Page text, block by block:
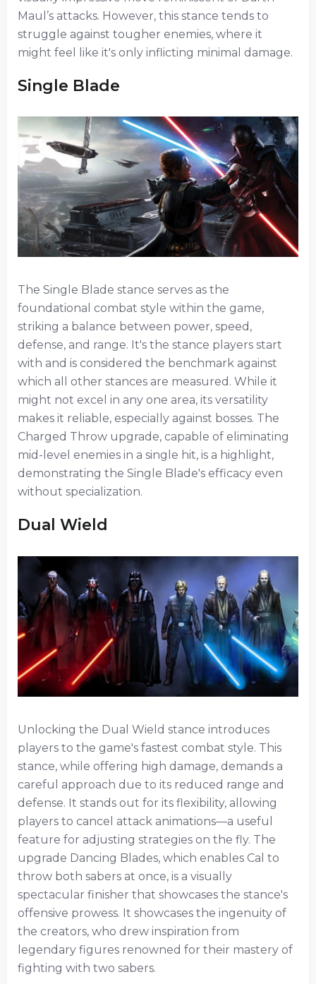
Maul’s attacks. However, this stance tends to
struggle against tougher enemies, where it
might feel like it's only inflicting minimal damage.
Single Blade
The Single Blade stance serves as the
foundational combat style within the game,
striking a balance between power, speed,
defense, and range. It's the stance players start
with and is considered the benchmark against
which all other stances are measured. While it
might not excel in any one area, its versatility
makes it reliable, especially against bosses. The
Charged Throw upgrade, capable of eliminating
mid-level enemies in a single hit, is a highlight,
demonstrating the Single Blade's efficacy even
without specialization.
Dual Wield
Unlocking the Dual Wield stance introduces
players to the game's fastest combat style. This
stance, while offering high damage, demands a
careful approach due to its reduced range and
defense. It stands out for its flexibility, allowing
players to cancel attack animations—a useful
feature for adjusting strategies on the fly. The
upgrade Dancing Blades, which enables Cal to
throw both sabers at once, is a visually
spectacular finisher that showcases the stance's
offensive prowess. It showcases the ingenuity of
the creators, who drew inspiration from
legendary figures renowned for their mastery of
fighting with two sabers.